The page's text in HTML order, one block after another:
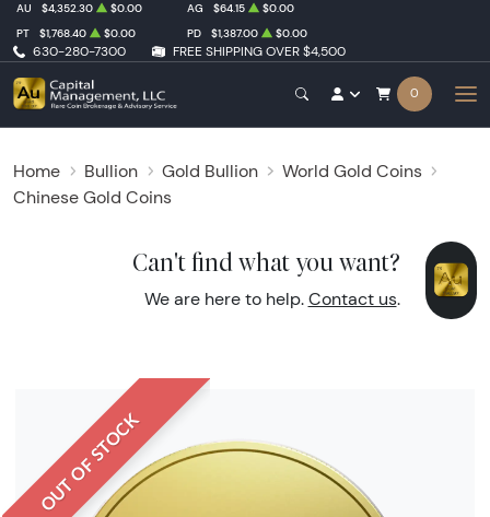
630-280-7300 FREE SHIPPING OVER $4,500
AU $4,352.30 $0.00 AG $64.15
$0.00
PT
$1,768.40 $0.00 PD $1,387.00 $0.00
0
Home Bullion Gold Bullion
World Gold Coins
Chinese Gold Coins
Can't find what you want?
We are here to help. Contact us.
OUT OF STOCK